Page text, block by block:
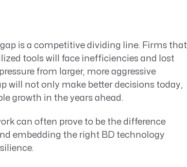
is a competitive dividing line. Firms that
tools will face inefficiencies and lost
from larger, more aggressive
will not only make better decisions today,
growth in the years ahead.
can often prove to be the difference
embedding the right BD technology